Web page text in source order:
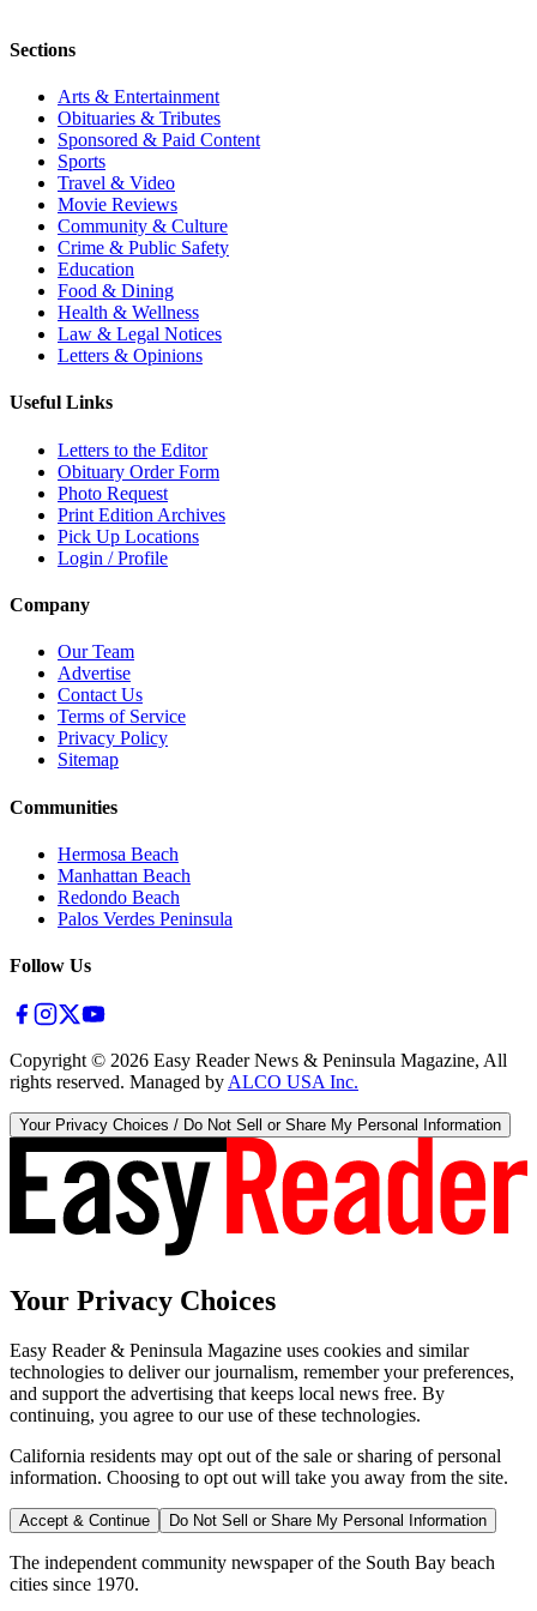
Sections
Arts & Entertainment
Obituaries & Tributes
Sponsored & Paid Content
Sports
Travel & Video
Movie Reviews
Community & Culture
Crime & Public Safety
Education
Food & Dining
Health & Wellness
Law & Legal Notices
Letters & Opinions
Useful Links
Letters to the Editor
Obituary Order Form
Photo Request
Print Edition Archives
Pick Up Locations
Login / Profile
Company
Our Team
Advertise
Contact Us
Terms of Service
Privacy Policy
Sitemap
Communities
Hermosa Beach
Manhattan Beach
Redondo Beach
Palos Verdes Peninsula
Follow Us
Copyright © 2026 Easy Reader News & Peninsula Magazine, All
rights reserved. Managed by ALCO USA Inc.
Your Privacy Choices / Do Not Sell or Share My Personal Information
Your Privacy Choices
Easy Reader & Peninsula Magazine uses cookies and similar
technologies to deliver our journalism, remember your preferences,
and support the advertising that keeps local news free. By
continuing, you agree to our use of these technologies.
California residents may opt out of the sale or sharing of personal
information. Choosing to opt out will take you away from the site.
Accept & Continue Do Not Sell or Share My Personal Information
The independent community newspaper of the South Bay beach
cities since 1970.